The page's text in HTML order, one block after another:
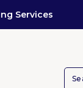
Services